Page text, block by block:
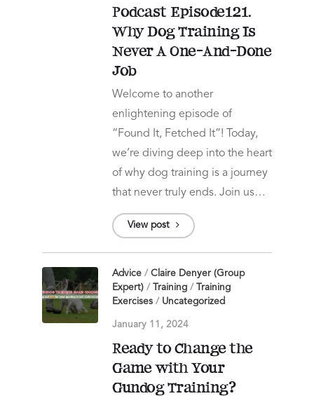
Podcast Episode121.
Why Dog Training Is
Never A One-And-Done
Job
Welcome to another
enlightening episode of
“Found It, Fetched It”! Today,
we’re diving deep into the heart
of why dog training is a journey
that never truly ends. Join us…
View post
Advice / Claire Denyer (Group
Expert) / Training /
Training
Exercises / Uncategorized
January 11, 2024
Ready to Change the
Game with Your
Gundog Training?